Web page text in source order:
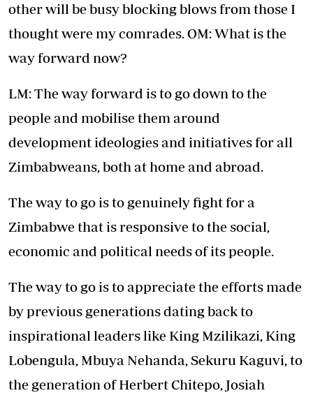
other will be busy blocking blows from those I
thought were my comrades. OM: What is the
way forward now?
LM: The way forward is to go down to the
people and mobilise them around
development ideologies and initiatives for all
Zimbabweans, both at home and abroad.
The way to go is to genuinely fight for a
Zimbabwe that is responsive to the social,
economic and political needs of its people.
The way to go is to appreciate the efforts made
by previous generations dating back to
inspirational leaders like King Mzilikazi, King
Lobengula, Mbuya Nehanda, Sekuru Kaguvi, to
the generation of Herbert Chitepo, Josiah